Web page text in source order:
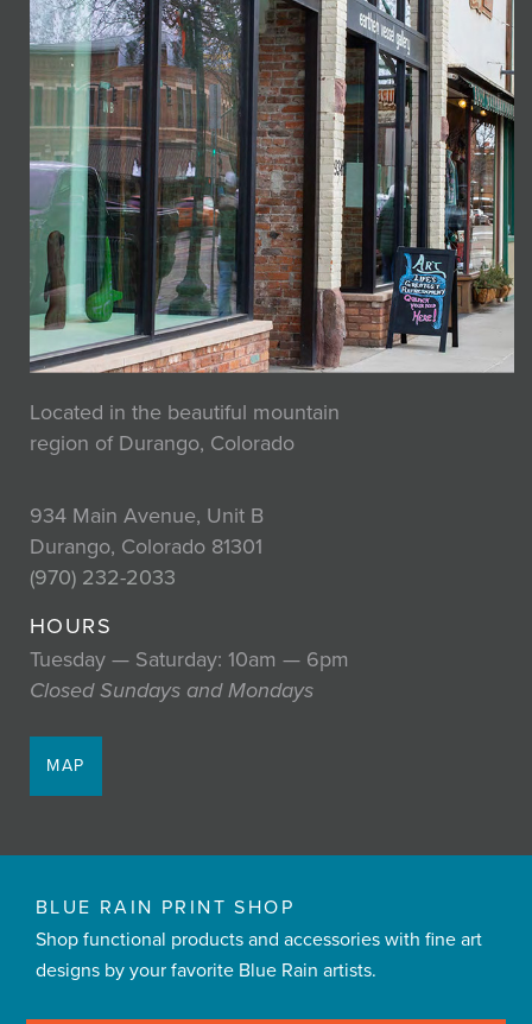
Located in the beautiful mountain
region of Durango, Colorado
934 Main Avenue, Unit B
Durango, Colorado 81301
(970) 232-2033
HOURS
Tuesday — Saturday: 10am — 6pm
Closed Sundays and Mondays
MAP
BLUE RAIN PRINT SHOP
Shop functional products and accessories with fine art
designs by your favorite Blue Rain artists.